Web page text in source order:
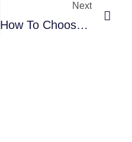
Next
How To Choose The Best Dentist For Your Family: A Practical Checklist That Actually Helps